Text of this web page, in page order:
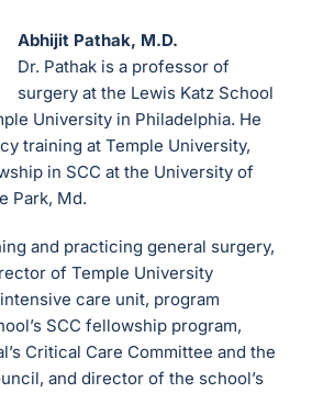
Abhijit Pathak, M.D.
Dr. Pathak is a professor of
surgery at the Lewis Katz School
University in Philadelphia. He
training at Temple University,
in SCC at the University of
Park, Md.
and practicing general surgery,
of Temple University
care unit, program
SCC fellowship program,
Critical Care Committee and the
and director of the school’s